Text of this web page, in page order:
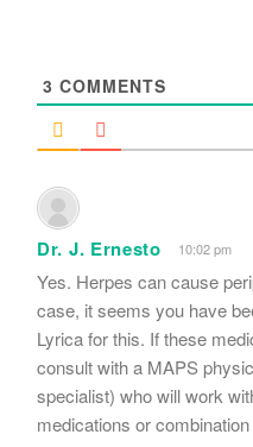
3 COMMENTS
Dr. J. Ernesto 10:02 pm
Yes. Herpes can cause
case, it seems you have
Lyrica for this. If these
consult with a MAPS
specialist) who will work
medications or